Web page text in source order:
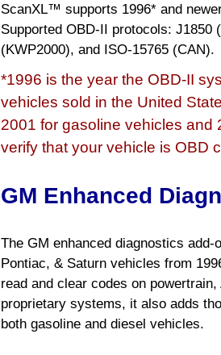
ScanXL™ supports 1996* and
Supported OBD-II protocols: J1850
(KWP2000), and ISO-15765 (CAN).
*1996 is the year the OBD-II
vehicles sold in the United
2001 for gasoline vehicles and
verify that your vehicle is OBD
GM Enhanced
The GM enhanced diagnostics
Pontiac, & Saturn vehicles from
read and clear codes on
proprietary systems, it also adds
both gasoline and diesel vehicles.